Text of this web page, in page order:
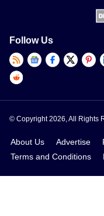
Follow Us
© Copyright 2026, All Rights
About Us Advertise
Terms and Conditions